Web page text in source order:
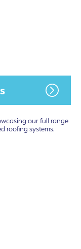
our full range
roofing systems.